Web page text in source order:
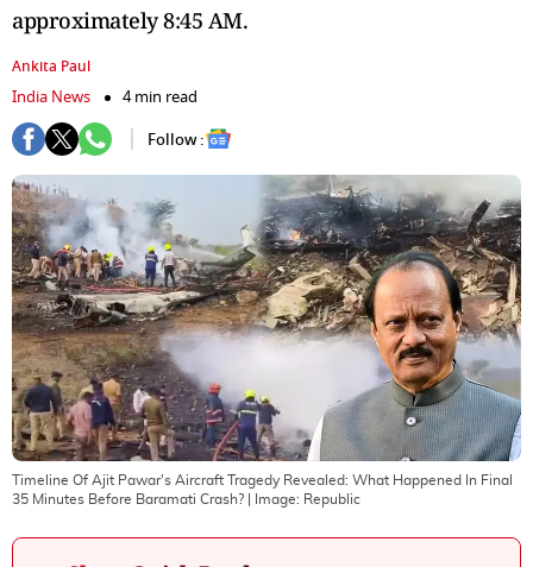
approximately 8:45 AM.
Ankita Paul
India News
4 min read
Follow :
Timeline Of Ajit Pawar's Aircraft Tragedy Revealed: What Happened In Final
35 Minutes Before Baramati Crash? | Image: Republic